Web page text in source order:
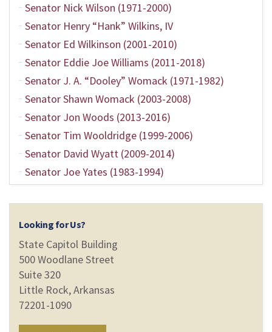
Senator Nick Wilson (1971-2000)
Senator Henry “Hank” Wilkins, IV
Senator Ed Wilkinson (2001-2010)
Senator Eddie Joe Williams (2011-2018)
Senator J. A. “Dooley” Womack (1971-1982)
Senator Shawn Womack (2003-2008)
Senator Jon Woods (2013-2016)
Senator Tim Wooldridge (1999-2006)
Senator David Wyatt (2009-2014)
Senator Joe Yates (1983-1994)
Looking for Us?
State Capitol Building
500 Woodlane Street
Suite 320
Little Rock, Arkansas
72201-1090